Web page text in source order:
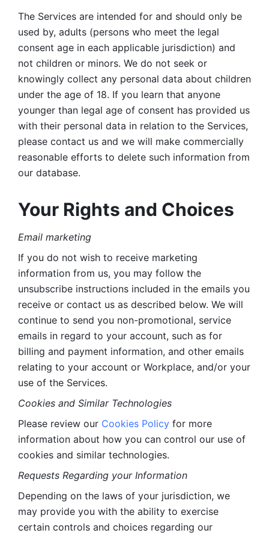
The Services are intended for and should only be
used by, adults (persons who meet the legal
consent age in each applicable jurisdiction) and
not children or minors. We do not seek or
knowingly collect any personal data about children
under the age of 18. If you learn that anyone
younger than legal age of consent has provided us
with their personal data in relation to the Services,
please contact us and we will make commercially
reasonable efforts to delete such information from
our database.
Your Rights and Choices
Email marketing
If you do not wish to receive marketing
information from us, you may follow the
unsubscribe instructions included in the emails you
receive or contact us as described below. We will
continue to send you non-promotional, service
emails in regard to your account, such as for
billing and payment information, and other emails
relating to your account or Workplace, and/or your
use of the Services.
Cookies and Similar Technologies
Please review our Cookies Policy for more
information about how you can control our use of
cookies and similar technologies.
Requests Regarding your Information
Depending on the laws of your jurisdiction, we
may provide you with the ability to exercise
certain controls and choices regarding our